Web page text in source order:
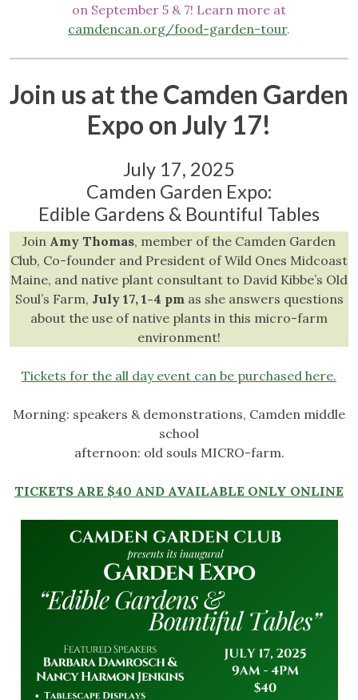
on September 5 & 7! Learn more at
camdencan.org/food-garden-tour.
Join us at the Camden Garden
Expo on July 17!
July 17, 2025
Camden Garden Expo:
Edible Gardens & Bountiful Tables
Join Amy Thomas, member of the Camden Garden
Club, Co-founder and President of Wild Ones Midcoast
Maine, and native plant consultant to David Kibbe’s Old
Soul’s Farm, July 17, 1-4 pm as she answers questions
about the use of native plants in this micro-farm
environment!
Tickets for the all day event can be purchased here.
Morning: speakers & demonstrations, Camden middle
school
afternoon: old souls MICRO-farm.
TICKETS ARE $40 AND AVAILABLE ONLY ONLINE